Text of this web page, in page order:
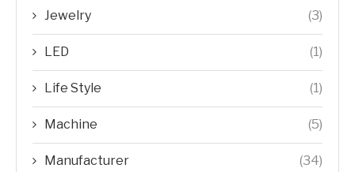
Jewelry (3)
LED (1)
Life Style (1)
Machine (5)
Manufacturer (34)